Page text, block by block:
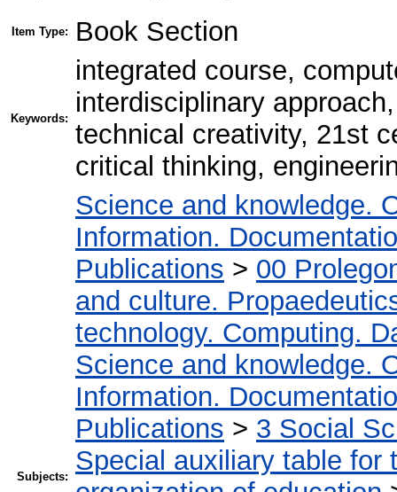
Item Type: Book Section
Keywords:
integrated course,
interdisciplinary
technical creativity, 21st
critical thinking,
Subjects:
Science and knowledge.
Information.
Publications > 00
and culture.
technology. Computing.
Science and knowledge.
Information.
Publications > 3 Social
Special auxiliary table for